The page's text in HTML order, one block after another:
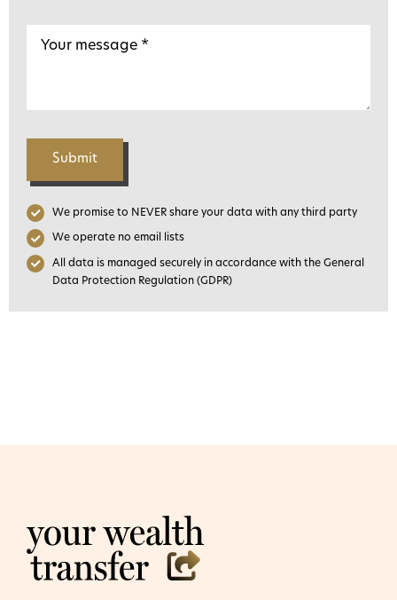
Submit
We promise to NEVER share your data with any third party
We operate no email lists
All data is managed securely in accordance with the General
Data Protection Regulation (GDPR)